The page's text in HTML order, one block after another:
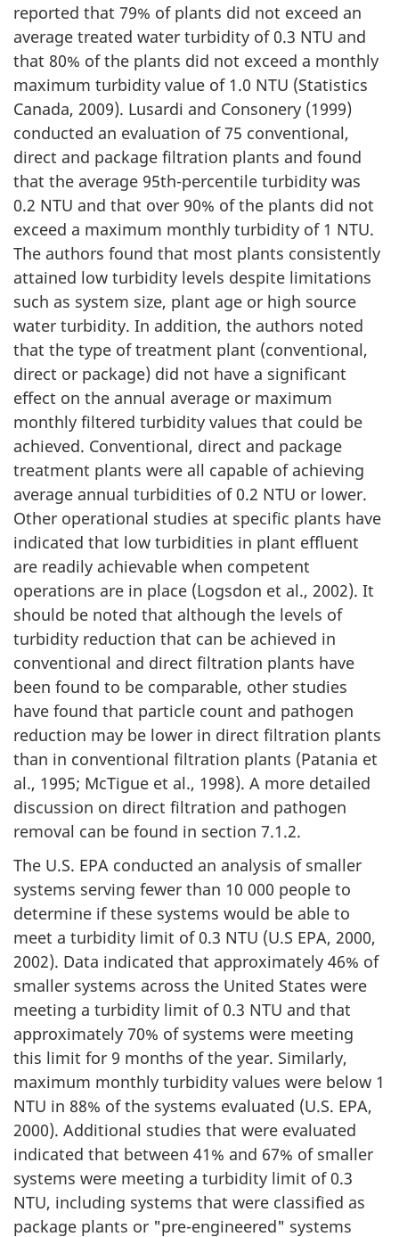
reported that 79% of plants did not exceed an
average treated water turbidity of 0.3 NTU and
that 80% of the plants did not exceed a monthly
maximum turbidity value of 1.0 NTU (Statistics
Canada, 2009). Lusardi and Consonery (1999)
conducted an evaluation of 75 conventional,
direct and package filtration plants and found
that the average 95th-percentile turbidity was
0.2 NTU and that over 90% of the plants did not
exceed a maximum monthly turbidity of 1 NTU.
The authors found that most plants consistently
attained low turbidity levels despite limitations
such as system size, plant age or high source
water turbidity. In addition, the authors noted
that the type of treatment plant (conventional,
direct or package) did not have a significant
effect on the annual average or maximum
monthly filtered turbidity values that could be
achieved. Conventional, direct and package
treatment plants were all capable of achieving
average annual turbidities of 0.2 NTU or lower.
Other operational studies at specific plants have
indicated that low turbidities in plant effluent
are readily achievable when competent
operations are in place (Logsdon et al., 2002). It
should be noted that although the levels of
turbidity reduction that can be achieved in
conventional and direct filtration plants have
been found to be comparable, other studies
have found that particle count and pathogen
reduction may be lower in direct filtration plants
than in conventional filtration plants (Patania et
al., 1995; McTigue et al., 1998). A more detailed
discussion on direct filtration and pathogen
removal can be found in section 7.1.2.
The U.S. EPA conducted an analysis of smaller
systems serving fewer than 10 000 people to
determine if these systems would be able to
meet a turbidity limit of 0.3 NTU (U.S EPA, 2000,
2002). Data indicated that approximately 46% of
smaller systems across the United States were
meeting a turbidity limit of 0.3 NTU and that
approximately 70% of systems were meeting
this limit for 9 months of the year. Similarly,
maximum monthly turbidity values were below 1
NTU in 88% of the systems evaluated (U.S. EPA,
2000). Additional studies that were evaluated
indicated that between 41% and 67% of smaller
systems were meeting a turbidity limit of 0.3
NTU, including systems that were classified as
package plants or "pre-engineered" systems